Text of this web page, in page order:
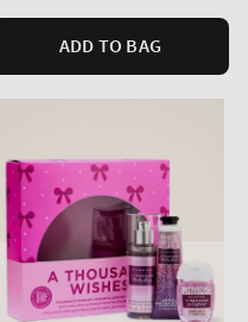
ADD TO BAG